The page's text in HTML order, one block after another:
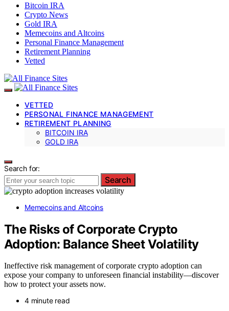
Bitcoin IRA
Crypto News
Gold IRA
Memecoins and Altcoins
Personal Finance Management
Retirement Planning
Vetted
VETTED
PERSONAL FINANCE MANAGEMENT
RETIREMENT PLANNING
BITCOIN IRA
GOLD IRA
Search for:
Search
Memecoins and Altcoins
The Risks of Corporate Crypto
Adoption: Balance Sheet Volatility
Ineffective risk management of corporate crypto adoption can
expose your company to unforeseen financial instability—discover
how to protect your assets now.
4 minute read